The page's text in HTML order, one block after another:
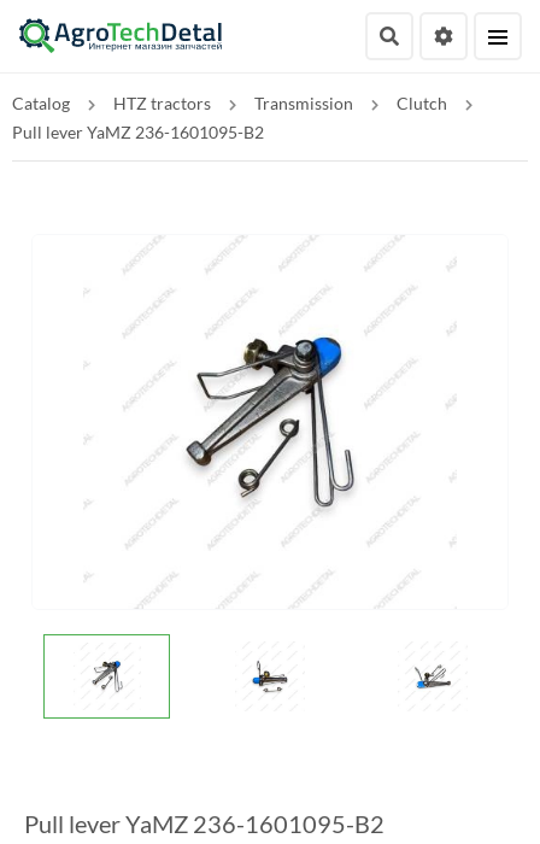
Catalog HTZ tractors Transmission
Clutch
Pull lever YaMZ 236-1601095-B2
Pull lever YaMZ 236-1601095-B2